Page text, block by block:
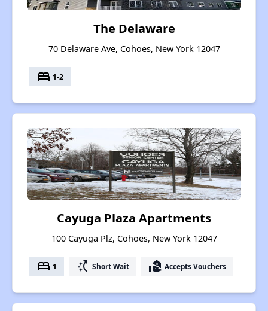
The Delaware
70 Delaware Ave, Cohoes, New York 12047
bed 1-2
Cayuga Plaza Apartments
100 Cayuga Plz, Cohoes, New York 12047
bed 1 switch_access_shortcut Short Wait real_estate_agent Accepts Vouchers